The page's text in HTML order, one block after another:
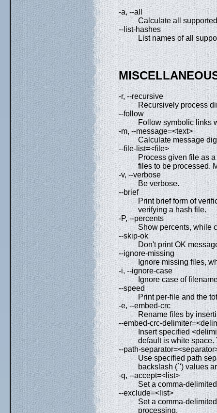
-a, --all
Calculate all
--list-hashes
List names of all
-r, --recursive
Recursively process
--follow
Follow symbolic links
-m, --message=<text>
Calculate message
--file-list=<file>
Process given file as
files to be processed.
-v, --verbose
Be verbose.
--brief
Print brief form of
verifying a hash file.
-P, --percents
Show percents, while
--skip-ok
Don't print OK
--ignore-missing
Ignore missing files,
-i, --ignore-case
Ignore case of
--speed
Print per-file and the
-e, --embed-crc
Rename files by
--embed-crc-
Insert specified
default is white space.
--path-
Use specified path
backslash (`') values
-q, --accept=<list>
Set a comma-
--exclude=<list>
Set a comma-
processing.